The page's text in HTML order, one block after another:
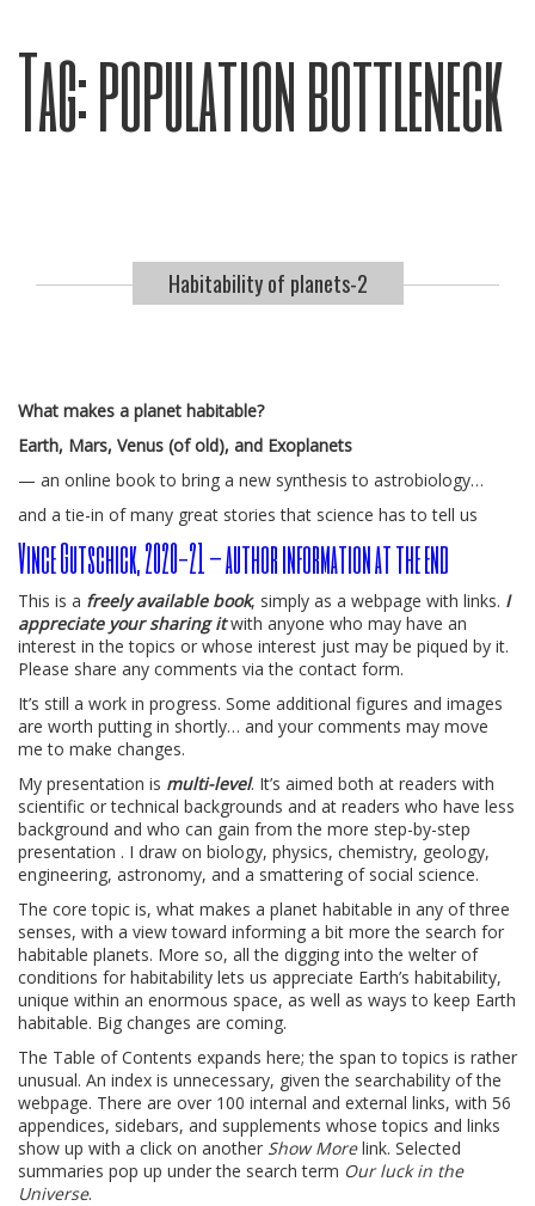
Tag:population bottleneck
Habitability of planets-2
What makes a planet habitable?
Earth, Mars, Venus (of old), and Exoplanets
— an online book to bring a new synthesis to astrobiology…
and a tie-in of many great stories that science has to tell us
Vince Gutschick, 2020-21 – author information at the end
This is a freely available book, simply as a webpage with links. I
appreciate your sharing itwith anyone who may have an
interest in the topics or whose interest just may be piqued by it.
Please share any comments via the contact form.
It’s still a work in progress. Some additional figures and images
are worth putting in shortly… and your comments may move
me to make changes.
My presentation is multi-level. It’s aimed both at readers with
scientific or technical backgrounds and at readers who have less
background and who can gain from the more step-by-step
presentation . I draw on biology, physics, chemistry, geology,
engineering, astronomy, and a smattering of social science.
The core topic is, what makes a planet habitable in any of three
senses, with a view toward informing a bit more the search for
habitable planets. More so, all the digging into the welter of
conditions for habitability lets us appreciate Earth’s habitability,
unique within an enormous space, as well as ways to keep Earth
habitable. Big changes are coming.
The Table of Contents expands here; the span to topics is rather
unusual. An index is unnecessary, given the searchability of the
webpage. There are over 100 internal and external links, with 56
appendices, sidebars, and supplements whose topics and links
show up with a click on another Show Morelink. Selected
summaries pop up under the search term Our luck in the
Universe.